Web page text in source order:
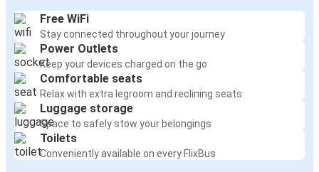
Free WiFi
Stay connected throughout your journey
Power Outlets
Keep your devices charged on the go
Comfortable seats
Relax with extra legroom and reclining seats
Luggage storage
Space to safely stow your belongings
Toilets
Conveniently available on every FlixBus